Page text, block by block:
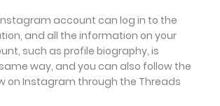
account can log in to the
and all the information on your
such as profile biography, is
way, and you can also follow the
on Instagram through the Threads